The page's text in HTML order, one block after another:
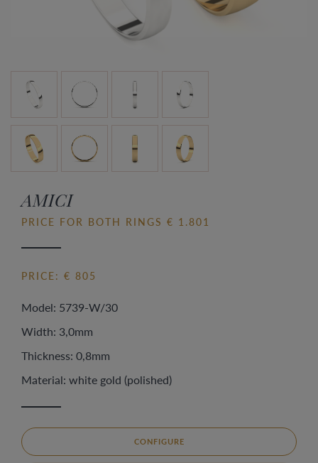
AMICI
PRICE FOR BOTH RINGS € 1.801
PRICE: € 805
Model: 5739-W/30
Width: 3,0mm
Thickness: 0,8mm
Material: white gold (polished)
CONFIGURE